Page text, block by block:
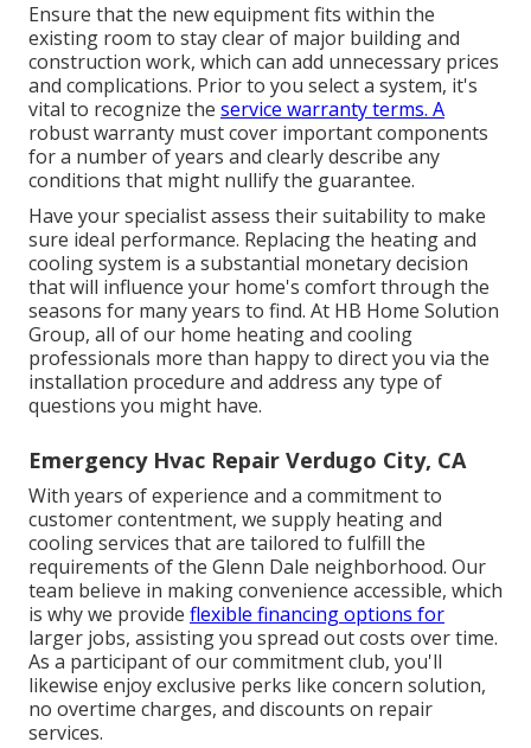
Ensure that the new equipment fits within the
existing room to stay clear of major building and
construction work, which can add unnecessary prices
and complications. Prior to you select a system, it's
vital to recognize the service warranty terms. A
robust warranty must cover important components
for a number of years and clearly describe any
conditions that might nullify the guarantee.
Have your specialist assess their suitability to make
sure ideal performance. Replacing the heating and
cooling system is a substantial monetary decision
that will influence your home's comfort through the
seasons for many years to find. At HB Home Solution
Group, all of our home heating and cooling
professionals more than happy to direct you via the
installation procedure and address any type of
questions you might have.
Emergency Hvac Repair Verdugo City, CA
With years of experience and a commitment to
customer contentment, we supply heating and
cooling services that are tailored to fulfill the
requirements of the Glenn Dale neighborhood. Our
team believe in making convenience accessible, which
is why we provide flexible financing options for
larger jobs, assisting you spread out costs over time.
As a participant of our commitment club, you'll
likewise enjoy exclusive perks like concern solution,
no overtime charges, and discounts on repair
services.